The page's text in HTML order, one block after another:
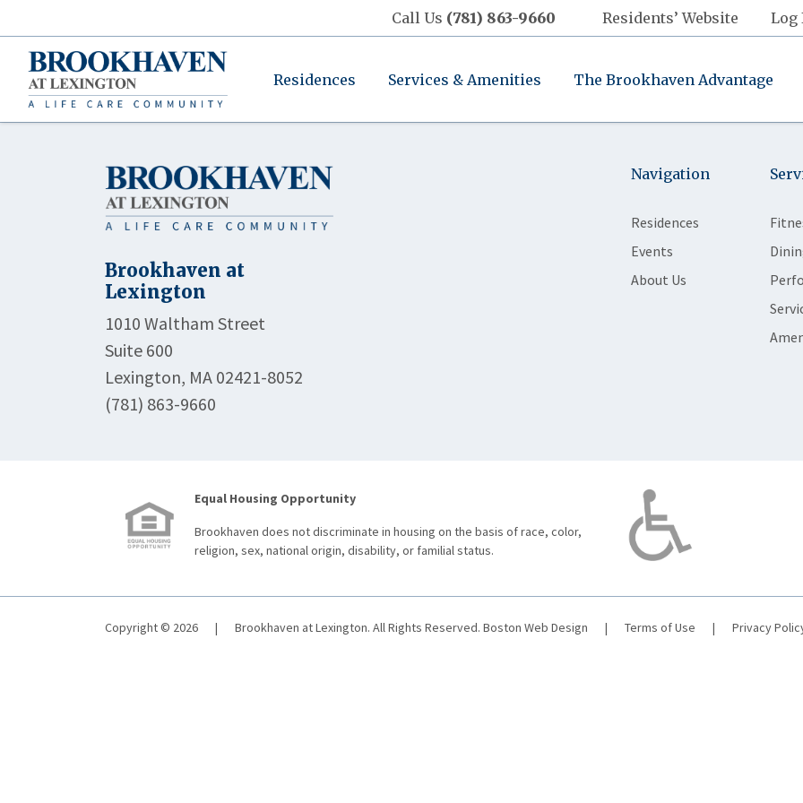
Call Us (781) 863-9660 Residents’ Website Log
Residences Services & Amenities The Brookhaven Advantage
Brookhaven at
Lexington
1010 Waltham Street
Suite 600
Lexington, MA 02421-8052
(781) 863-9660
Navigation
Residences
Events
About Us
Equal Housing Opportunity
Brookhaven does not discriminate in housing on the basis of race, color,
religion, sex, national origin, disability, or familial status.
Copyright © 2026 | Brookhaven at Lexington. All Rights Reserved. Boston Web Design | Terms of Use | Privacy